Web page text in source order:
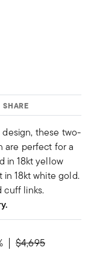
SHARE
these two-
are perfect for a
in 18kt yellow
in 18kt white gold.
cuff links.
Price reduced
$4,695to